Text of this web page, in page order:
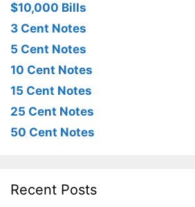
$10,000 Bills
3 Cent Notes
5 Cent Notes
10 Cent Notes
15 Cent Notes
25 Cent Notes
50 Cent Notes
Recent Posts